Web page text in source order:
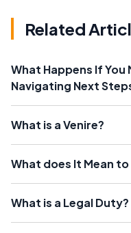
Related
What Happens If You
Navigating Next
What is a Venire?
What does It Mean
What is a Legal Duty?